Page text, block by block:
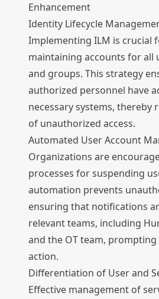
Enhancement
Identity Lifecycle
Implementing ILM is crucial
maintaining accounts for all
and groups. This strategy
authorized personnel have
necessary systems, thereby
of unauthorized access.
Automated User Account
Organizations are
processes for suspending
automation prevents
ensuring that notifications
relevant teams, including
and the OT team,
action.
Differentiation of User and
Effective management of